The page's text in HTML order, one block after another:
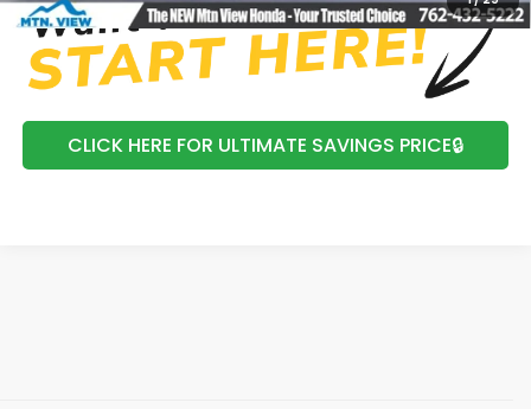
CLICK HERE FOR ULTIMATE SAVINGS PRICE🔒